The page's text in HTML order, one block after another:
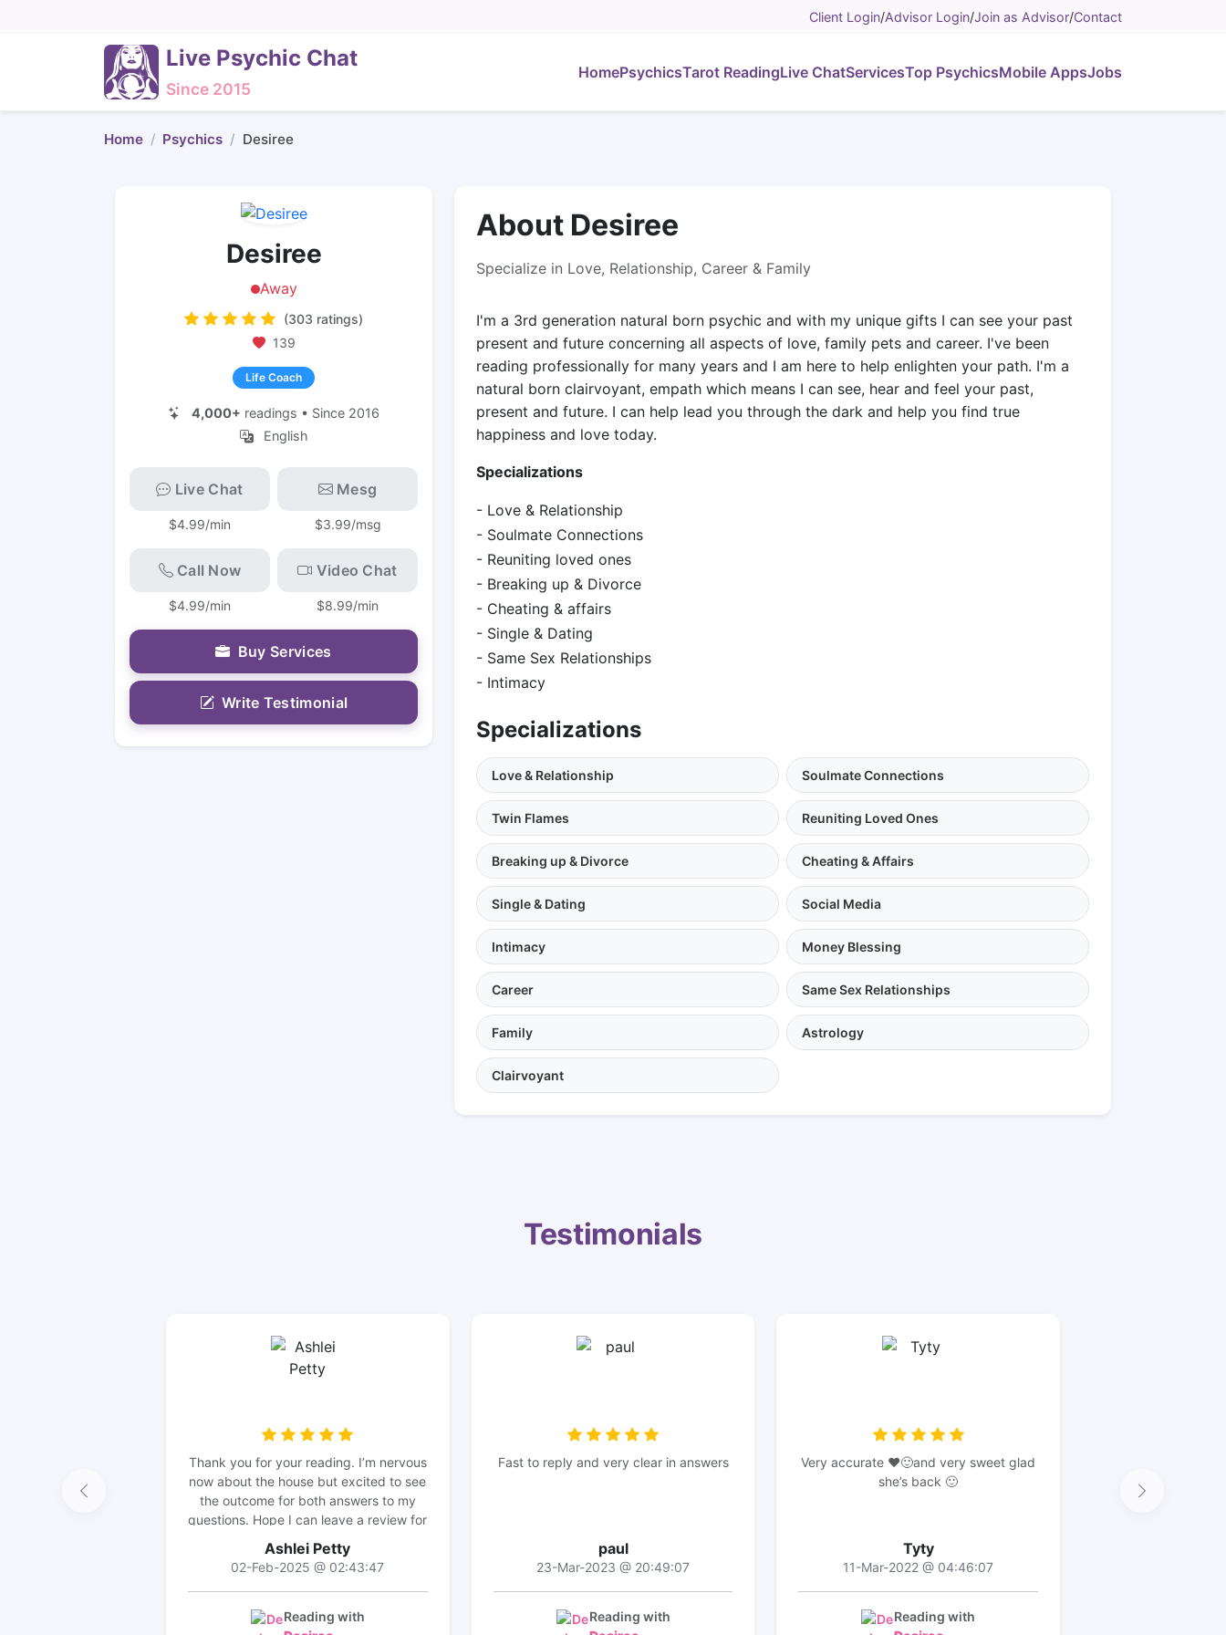
Client Login/Advisor Login/Join as Advisor/Contact
Live Psychic Chat
Since 2015
HomePsychicsTarot ReadingLive ChatServicesTop PsychicsMobile AppsJobs
Home Psychics Desiree
About Desiree
Specialize in Love, Relationship, Career & Family
I'm a 3rd generation natural born psychic and with my unique gifts I can see your past
present and future concerning all aspects of love, family pets and career. I've been
reading professionally for many years and I am here to help enlighten your path. I'm a
natural born clairvoyant, empath which means I can see, hear and feel your past,
present and future. I can help lead you through the dark and help you find true
happiness and love today.
Specializations
- Love & Relationship
- Soulmate Connections
- Reuniting loved ones
- Breaking up & Divorce
- Cheating & affairs
- Single & Dating
- Same Sex Relationships
- Intimacy
Specializations
Love & Relationship Soulmate Connections
Twin Flames Reuniting Loved Ones
Breaking up & Divorce Cheating & Affairs
Single & Dating Social Media
Intimacy Money Blessing
Career Same Sex Relationships
Family Astrology
Clairvoyant
Desiree
Away
(303 ratings)
139
Life Coach
4,000+ readings • Since 2016
English
Live Chat
$4.99/min
Mesg
$3.99/msg
Call Now
$4.99/min
Video Chat
$8.99/min
Buy Services
Write Testimonial
Testimonials
Thank you for your reading. I’m nervous
now about the house but excited to see
the outcome for both answers to my
questions. Hope I can leave a review for
an update 😊
Ashlei Petty
02-Feb-2025 @ 02:43:47
Reading with
Fast to reply and very clear in answers
paul
23-Mar-2023 @ 20:49:07
Reading with
Very accurate ❤️🙂and very sweet glad
she’s back 🙂
Tyty
11-Mar-2022 @ 04:46:07
Reading with